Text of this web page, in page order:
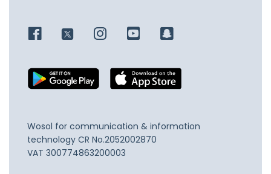
Wosol for communication & information
technology CR No.2052002870
VAT 300774863200003